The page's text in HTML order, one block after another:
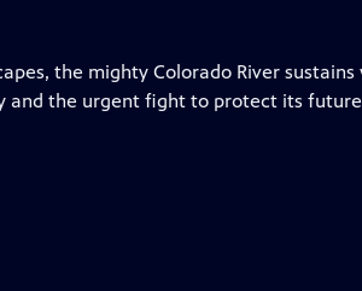
the mighty Colorado River
and the urgent fight to protect its